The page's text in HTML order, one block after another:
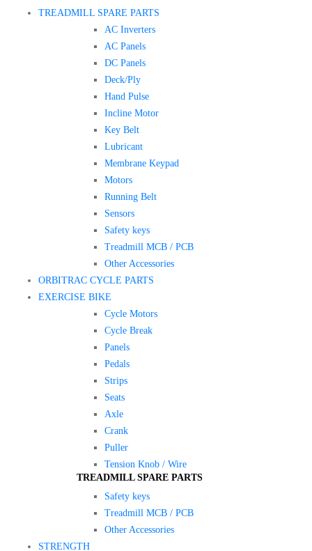
TREADMILL SPARE PARTS
AC Inverters
AC Panels
DC Panels
Deck/Ply
Hand Pulse
Incline Motor
Key Belt
Lubricant
Membrane Keypad
Motors
Running Belt
Sensors
Safety keys
Treadmill MCB / PCB
Other Accessories
ORBITRAC CYCLE PARTS
EXERCISE BIKE
Cycle Motors
Cycle Break
Panels
Pedals
Strips
Seats
Axle
Crank
Puller
Tension Knob / Wire
TREADMILL SPARE PARTS
Safety keys
Treadmill MCB / PCB
Other Accessories
STRENGTH